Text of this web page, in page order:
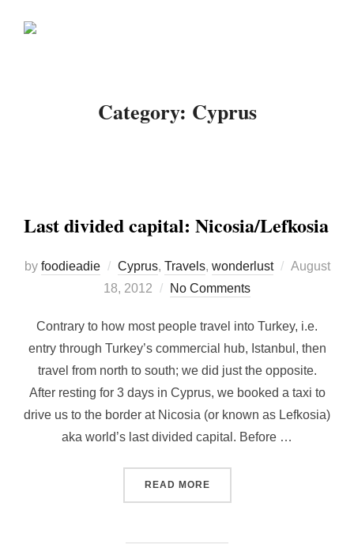
Category: Cyprus
Last divided capital: Nicosia/Lefkosia
by foodieadie Cyprus, Travels, wonderlust
Posted
August
18, 2012
No Comments
Contrary to how most people travel into Turkey, i.e.
entry through Turkey’s commercial hub, Istanbul, then
travel from north to south; we did just the opposite.
After resting for 3 days in Cyprus, we booked a taxi to
drive us to the border at Nicosia (or known as Lefkosia)
aka world’s last divided capital. Before …
READ MORE“LAST DIVIDED CAPITAL: